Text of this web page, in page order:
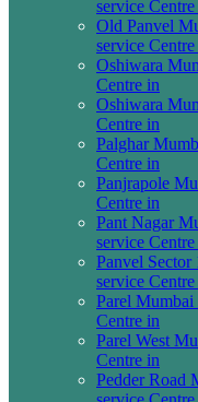
service Centre
Old Panvel
service Centre
Oshiwara
Centre in
Oshiwara
Centre in
Palghar
Centre in
Panjrapole
Centre in
Pant Nagar
service Centre
Panvel Sector
service Centre
Parel Mumbai
Centre in
Parel West
Centre in
Pedder Road